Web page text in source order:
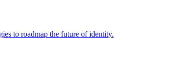
to roadmap the future of identity.